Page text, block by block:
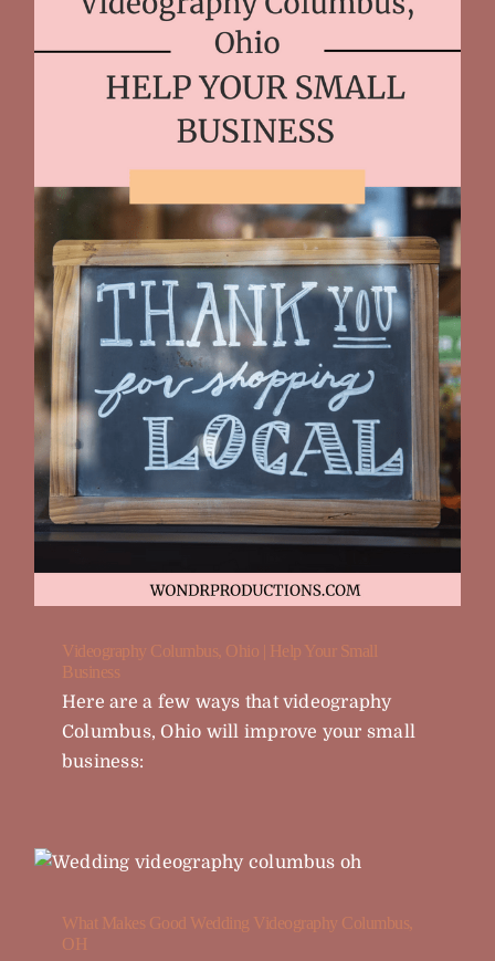
Videography Columbus, Ohio | Help Your Small
Business
Here are a few ways that videography
Columbus, Ohio will improve your small
business:
What Makes Good Wedding Videography Columbus,
OH